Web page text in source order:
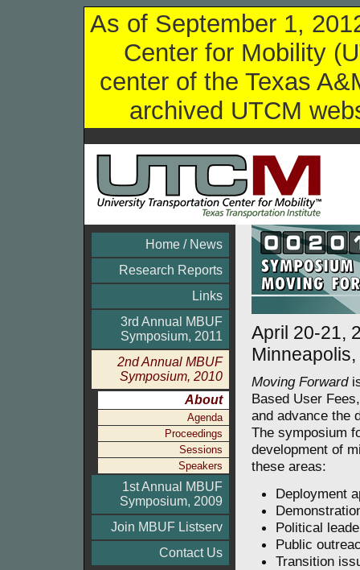
As of September 1,
Center for Mobility
center of the Texas
archived UTCM
Home / News
Research Reports
Links
3rd Annual MBUF
Symposium, 2011
2nd Annual MBUF
Symposium, 2010
About
Agenda
Proceedings
Sessions
Speakers
1st Annual MBUF
Symposium, 2009
Join MBUF Listserv
Contact Us
April 20-21,
Moving Forward
Based User
and advance the
The symposium
development of
these areas:
Deployment
Political
Public
Transition